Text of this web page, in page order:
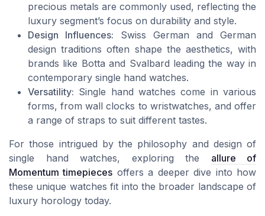
precious metals are commonly used, reflecting the
luxury segment’s focus on durability and style.
Design Influences: Swiss German and German
design traditions often shape the aesthetics, with
brands like Botta and Svalbard leading the way in
contemporary single hand watches.
Versatility: Single hand watches come in various
forms, from wall clocks to wristwatches, and offer
a range of straps to suit different tastes.
For those intrigued by the philosophy and design of
single hand watches, exploring the allure of
Momentum timepieces offers a deeper dive into how
these unique watches fit into the broader landscape of
luxury horology today.